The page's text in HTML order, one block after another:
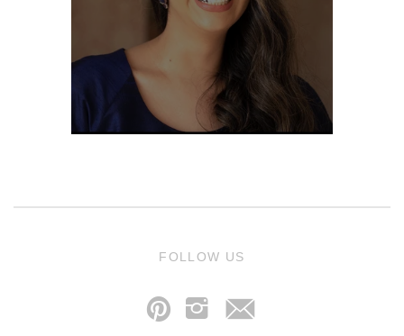
FOLLOW US
p ij